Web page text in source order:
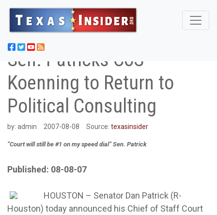
Sen. Patricks CoS
Koenning to Return to
Political Consulting
by: admin 2007-08-08 Source: texasinsider
“Court will still be #1 on my speed dial” Sen. Patrick
Published: 08-08-07
HOUSTON – Senator Dan Patrick (R-
Houston) today announced his Chief of Staff Court